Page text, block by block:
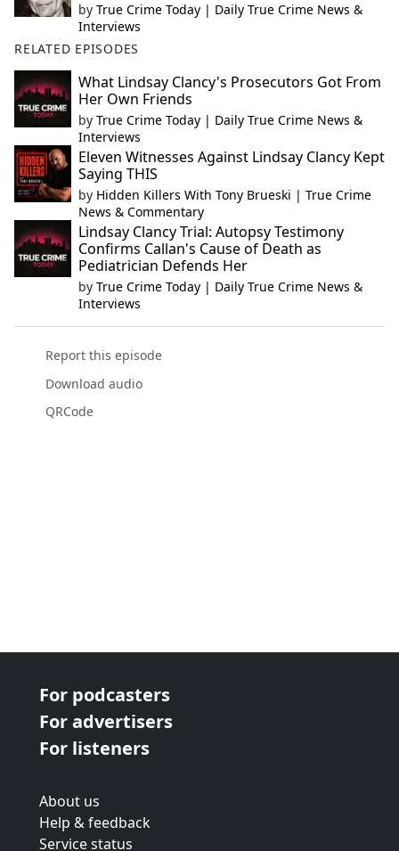
by True Crime Today | Daily True Crime News &
Interviews
RELATED EPISODES
What Lindsay Clancy's Prosecutors Got From
Her Own Friends
by True Crime Today | Daily True Crime News &
Interviews
Eleven Witnesses Against Lindsay Clancy Kept
Saying THIS
by Hidden Killers With Tony Brueski | True Crime
News & Commentary
Lindsay Clancy Trial: Autopsy Testimony
Confirms Callan's Cause of Death as
Pediatrician Defends Her
by True Crime Today | Daily True Crime News &
Interviews
Report this episode
Download audio
QRCode
For podcasters
For advertisers
For listeners
About us
Help & feedback
Service status